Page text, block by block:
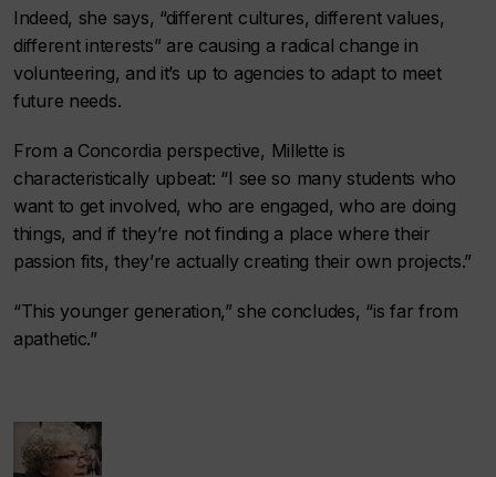
Indeed, she says, “different cultures, different values,
different interests” are causing a radical change in
volunteering, and it’s up to agencies to adapt to meet
future needs.
From a Concordia perspective, Millette is
characteristically upbeat: “I see so many students who
want to get involved, who are engaged, who are doing
things, and if they’re not finding a place where their
passion fits, they’re actually creating their own projects.”
“This younger generation,” she concludes, “is far from
apathetic.”